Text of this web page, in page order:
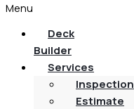
Menu
Deck
Builder
Services
Inspection
Estimate